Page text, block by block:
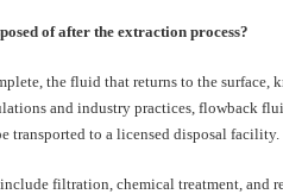
of after the extraction process?
the fluid that returns to the surface,
and industry practices, flowback
transported to a licensed disposal facility.
filtration, chemical treatment, and